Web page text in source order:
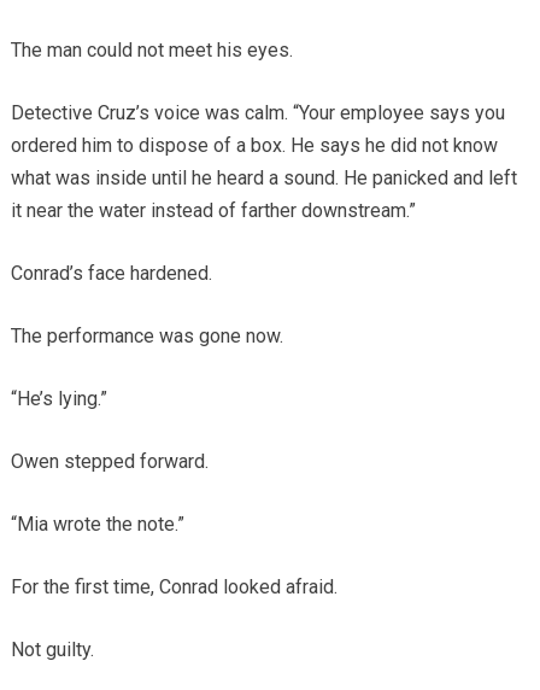
The man could not meet his eyes.
Detective Cruz’s voice was calm. “Your employee says you
ordered him to dispose of a box. He says he did not know
what was inside until he heard a sound. He panicked and left
it near the water instead of farther downstream.”
Conrad’s face hardened.
The performance was gone now.
“He’s lying.”
Owen stepped forward.
“Mia wrote the note.”
For the first time, Conrad looked afraid.
Not guilty.